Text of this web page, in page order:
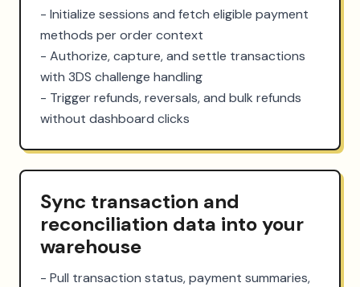
- Initialize sessions and fetch eligible payment
methods per order context
- Authorize, capture, and settle transactions
with 3DS challenge handling
- Trigger refunds, reversals, and bulk refunds
without dashboard clicks
Sync transaction and
reconciliation data into your
warehouse
- Pull transaction status, payment summaries,